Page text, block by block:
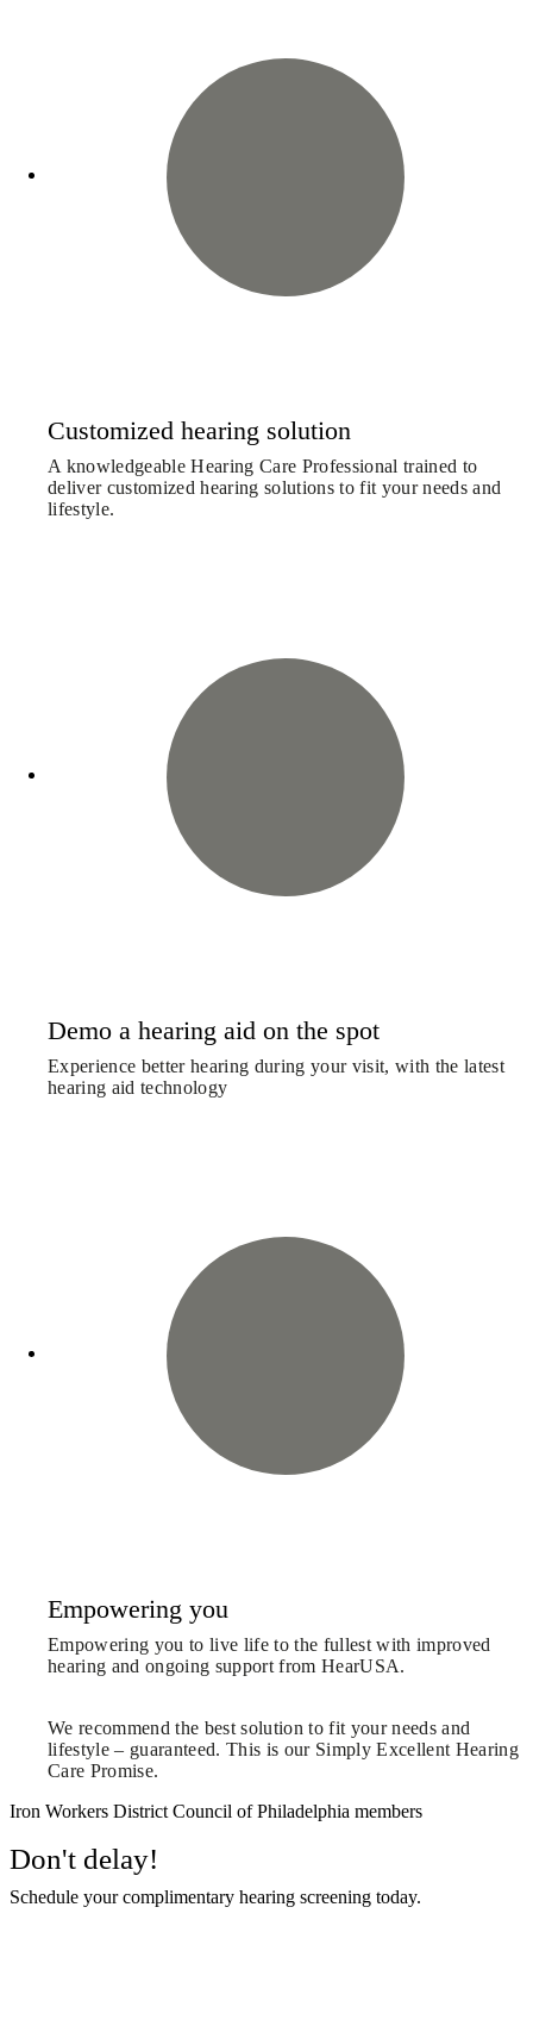
Customized hearing solution
A knowledgeable Hearing Care Professional trained to
deliver customized hearing solutions to fit your needs and
lifestyle.
Demo a hearing aid on the spot
Experience better hearing during your visit, with the latest
hearing aid technology
Empowering you
Empowering you to live life to the fullest with improved
hearing and ongoing support from HearUSA.
We recommend the best solution to fit your needs and
lifestyle – guaranteed. This is our Simply Excellent Hearing
Care Promise.
Iron Workers District Council of Philadelphia members
Don't delay!
Schedule your complimentary hearing screening today.